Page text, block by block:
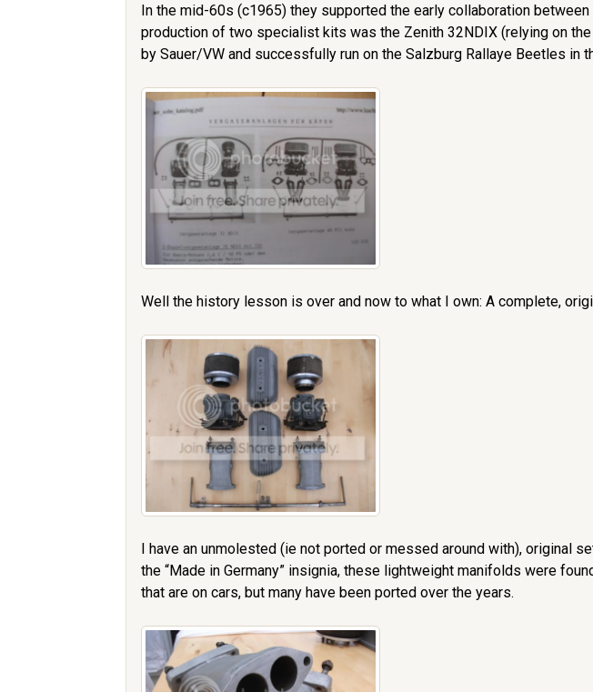
In the mid-60s (c1965) they supported the early collaboration
production of two specialist kits was the Zenith 32NDIX (relying on
by Sauer/VW and successfully run on the Salzburg Rallaye Beetles
Well the history lesson is over and now to what I own: A complete,
I have an unmolested (ie not ported or messed around with), original
the “Made in Germany” insignia, these lightweight manifolds were
that are on cars, but many have been ported over the years.